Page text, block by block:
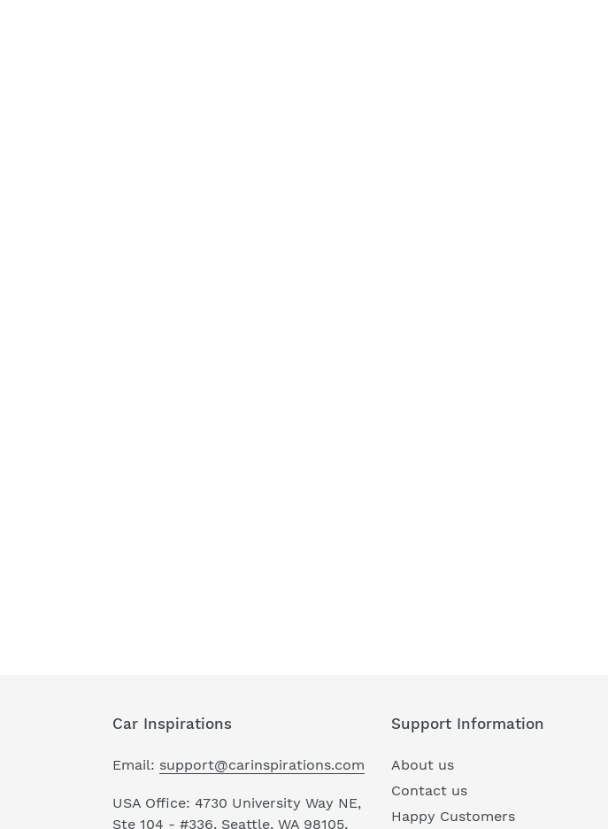
Car Inspirations
Email: support@carinspirations.com
USA Office: 4730 University Way NE,
Ste 104 - #336, Seattle, WA 98105,
Support Information
About us
Contact us
Happy Customers